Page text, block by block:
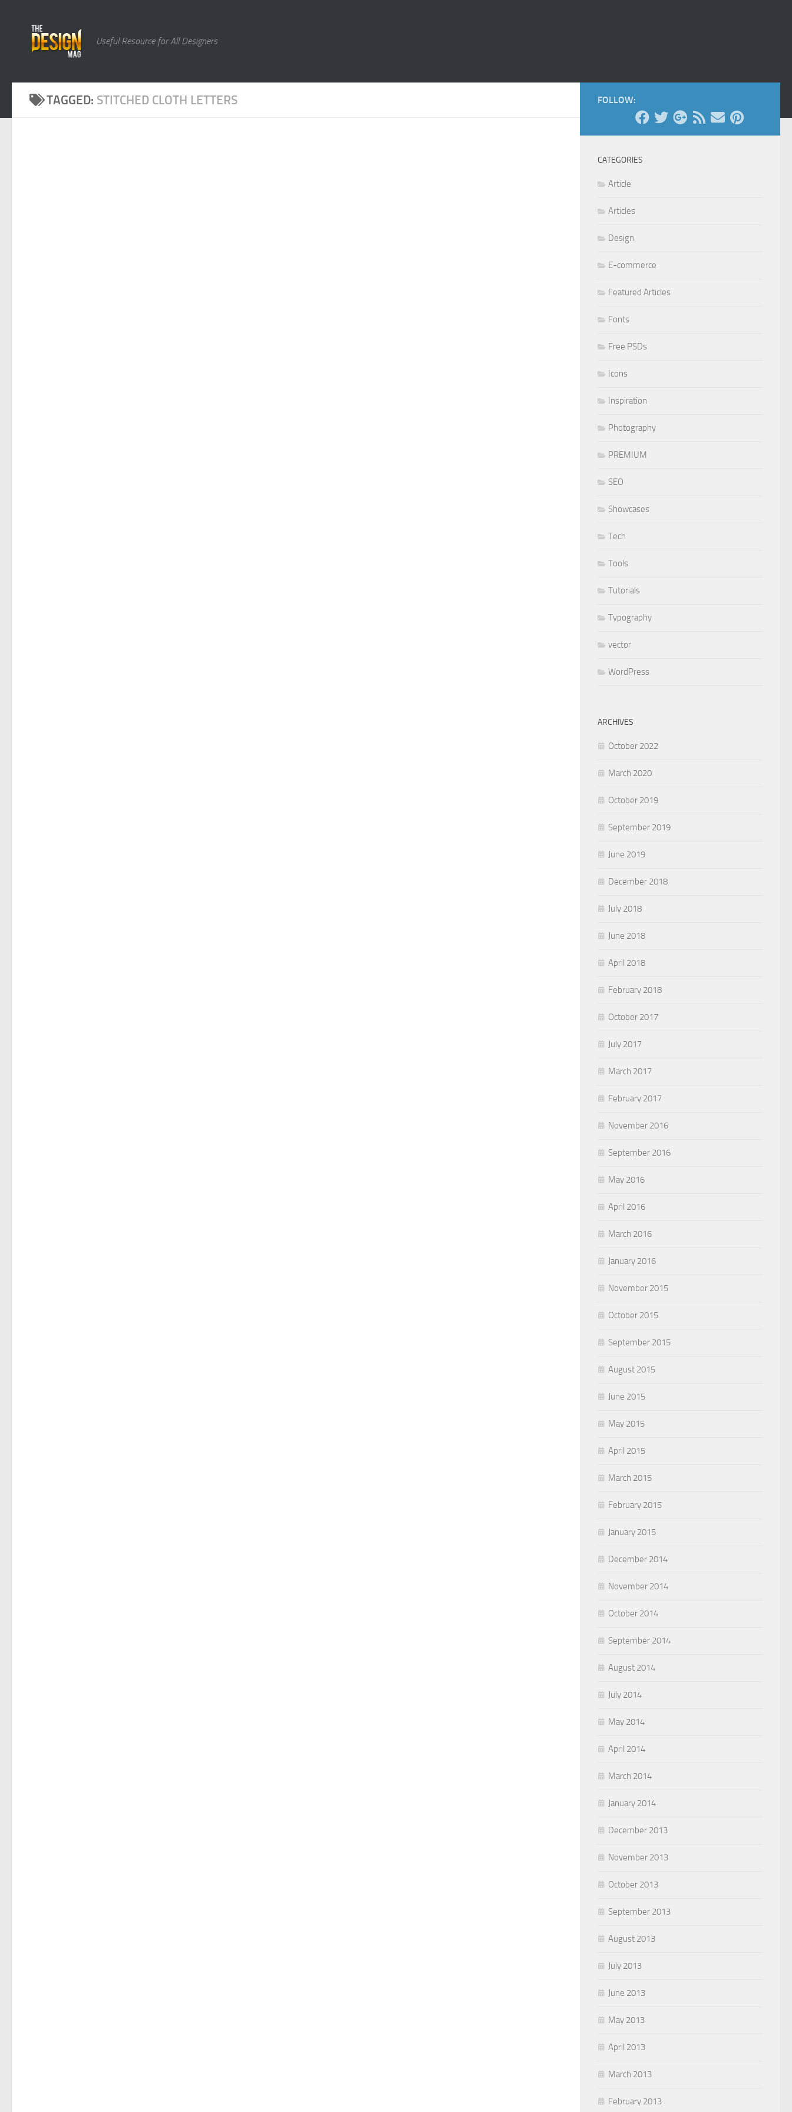
Useful Resource for All Designers
TAGGED: STITCHED CLOTH LETTERS FOLLOW:
CATEGORIES
Article
Articles
Design
E-commerce
Featured Articles
Fonts
Free PSDs
Icons
Inspiration
Photography
PREMIUM
SEO
Showcases
Tech
Tools
Tutorials
Typography
vector
WordPress
ARCHIVES
October 2022
March 2020
October 2019
September 2019
June 2019
December 2018
July 2018
June 2018
April 2018
February 2018
October 2017
July 2017
March 2017
February 2017
November 2016
September 2016
May 2016
April 2016
March 2016
January 2016
November 2015
October 2015
September 2015
August 2015
June 2015
May 2015
April 2015
March 2015
February 2015
January 2015
December 2014
November 2014
October 2014
September 2014
August 2014
July 2014
May 2014
April 2014
March 2014
January 2014
December 2013
November 2013
October 2013
September 2013
August 2013
July 2013
June 2013
May 2013
April 2013
March 2013
February 2013